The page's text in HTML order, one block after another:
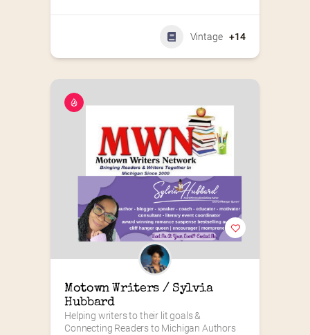
Vintage +14
Motown Writers / Sylvia
Hubbard
Helping writers to their lit goals &
Connecting Readers to Michigan Authors